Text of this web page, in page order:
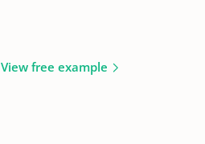
View free example